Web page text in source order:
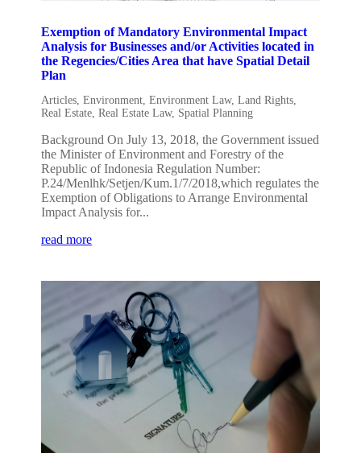
Exemption of Mandatory Environmental Impact
Analysis for Businesses and/or Activities located in
the Regencies/Cities Area that have Spatial Detail
Plan
Articles,Environment,Environment Law,Land Rights,
Real Estate,Real Estate Law, Spatial Planning
Background On July 13, 2018, the Government issued
the Minister of Environment and Forestry of the
Republic of Indonesia Regulation Number:
P.24/Menlhk/Setjen/Kum.1/7/2018,which regulates the
Exemption of Obligations to Arrange Environmental
Impact Analysis for...
read more